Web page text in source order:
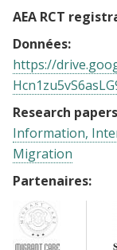
AEA RCT
Données:
https://
Research
Information,
Migration
Partenaires: